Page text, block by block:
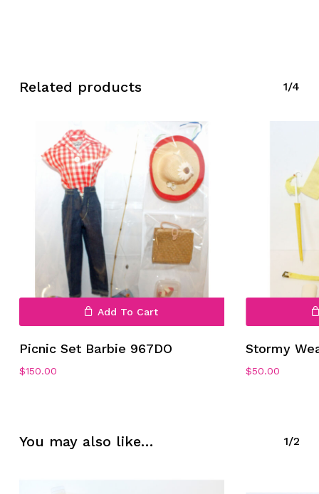
No products in the cart.
Related products 1/4
Add To Cart
Picnic Set Barbie 967DO
$150.00
Stormy
$50.00
You may also like… 1/2